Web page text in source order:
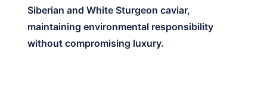
Siberian and White Sturgeon caviar,
maintaining environmental responsibility
without compromising luxury.